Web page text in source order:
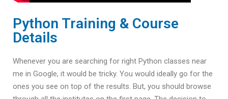
Python Training & Course
Details
Whenever you are searching for right Python classes near
me in Google, it would be tricky. You would ideally go for the
ones you see on top of the results. But, you should browse